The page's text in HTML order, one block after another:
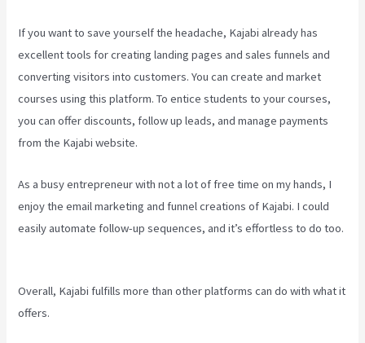
If you want to save yourself the headache, Kajabi already has
excellent tools for creating landing pages and sales funnels and
converting visitors into customers. You can create and market
courses using this platform. To entice students to your courses,
you can offer discounts, follow up leads, and manage payments
from the Kajabi website.
As a busy entrepreneur with not a lot of free time on my hands, I
enjoy the email marketing and funnel creations of Kajabi. I could
easily automate follow-up sequences, and it’s effortless to do too.
Overall, Kajabi fulfills more than other platforms can do with what it
offers.